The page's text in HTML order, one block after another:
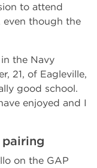
to attend
even though the
the Navy
21, of Eagleville,
good school.
enjoyed and I
on the GAP